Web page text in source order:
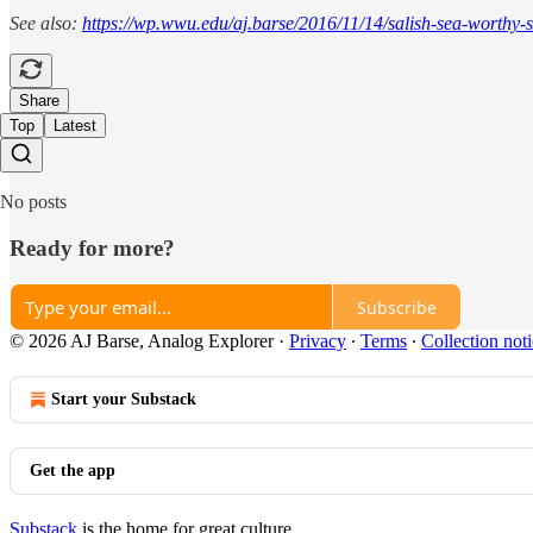
See also: https://wp.wwu.edu/aj.barse/2016/11/14/salish-sea-worthy-
Share
Top
Latest
No posts
Ready for more?
Subscribe
© 2026 AJ Barse, Analog Explorer· Privacy ∙ Terms ∙ Collection
Start your Substack
Get the app